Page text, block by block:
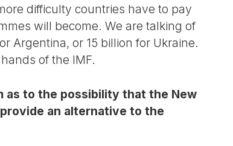
difficulty countries have to pay
will become. We are talking of
Argentina, or 15 billion for Ukraine.
of the IMF.
as to the possibility that the New
an alternative to the